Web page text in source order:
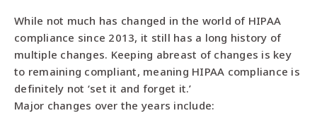
While not much has changed in the world of HIPAA
compliance since 2013, it still has a long history of
multiple changes. Keeping abreast of changes is key
to remaining compliant, meaning HIPAA compliance is
definitely not ‘set it and forget it.’
Major changes over the years include: